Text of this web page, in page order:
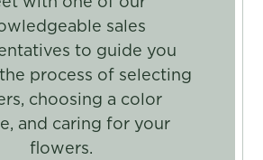
sales
to guide you
process of selecting
choosing a color
and caring for your
flowers.